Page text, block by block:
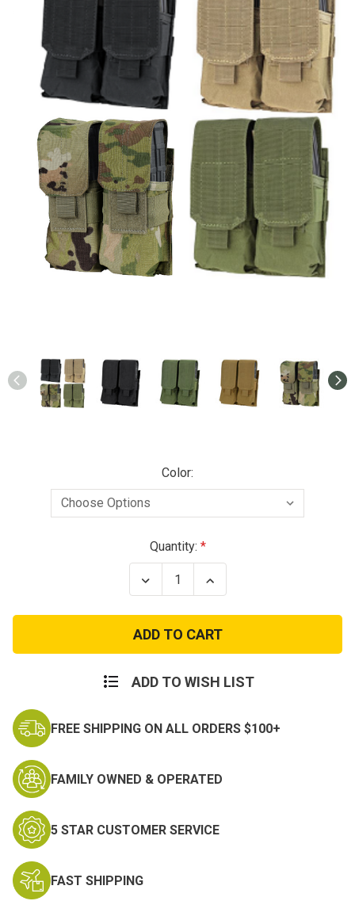
Color:
Quantity:
Decrease
Quantity
Condor
Double
M4
/
Mag
Increase
Quantity
Condor
Double
M4
/
Mag
ADD TO WISH LIST
FREE SHIPPING ON ALL ORDERS $100+
FAMILY OWNED & OPERATED
5 STAR CUSTOMER SERVICE
FAST SHIPPING